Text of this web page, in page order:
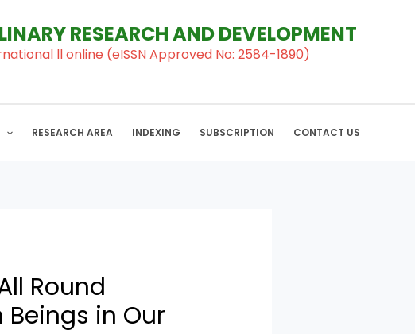
RESEARCH AND DEVELOPMENT
ll online (eISSN Approved No: 2584-1890)
RESEARCH AREA INDEXING SUBSCRIPTION CONTACT US
Round
in Our